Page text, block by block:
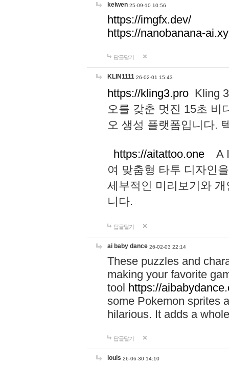
keiwen 25-09-10 10:56
https://imgfx.dev/
https://nanobanana-
답글달기
KLIN1111 26-02-01 15:43
https://kling3.pro Kling
오를 갖춘 멋진 15초 비
오 생성 플랫폼입니다.
https://aitattoo.one A I
여 맞춤형 타투 디자인
세부적인 미리보기와
니다.
답글달기
ai baby dance 26-02-03 22:14
These puzzles and
making your favorite
tool https://
some Pokemon sprites
hilarious. It adds a
답글달기
louis 26-06-30 14:10